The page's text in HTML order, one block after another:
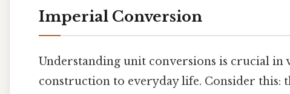
Imperial Conversion
Understanding unit conversions is crucial in
construction to everyday life. Consider this: